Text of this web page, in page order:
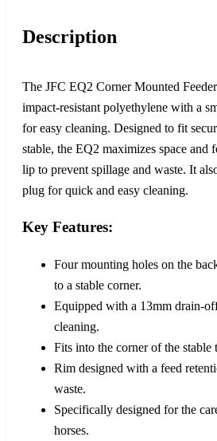
Description
The JFC EQ2 Corner Mounted
impact-resistant polyethylene with a
for easy cleaning. Designed to fit
stable, the EQ2 maximizes space and
lip to prevent spillage and waste. It
plug for quick and easy cleaning.
Key Features:
Four mounting holes on the
to a stable corner.
Equipped with a 13mm drain-
cleaning.
Fits into the corner of the stable
Rim designed with a feed
waste.
Specifically designed for the
horses.